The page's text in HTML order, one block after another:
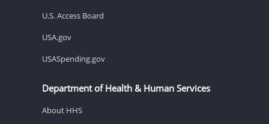
U.S. Access Board
USA.gov
USASpending.gov
Department of Health & Human Services
About HHS